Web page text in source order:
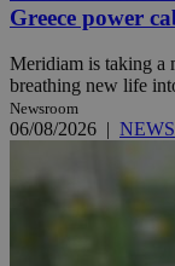
Greece power
Meridiam is taking a
breathing new life
Newsroom
06/08/2026 | NEWS